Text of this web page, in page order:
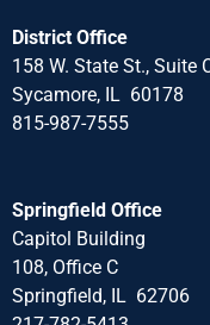
District Office
158 W. State St., Suite
Sycamore, IL 60178
815-987-7555
Springfield Office
Capitol Building
108, Office C
Springfield, IL 62706